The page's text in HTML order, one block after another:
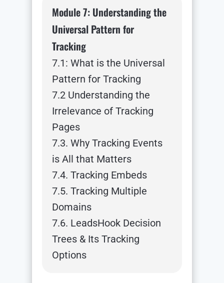
Module 7: Understanding the
Universal Pattern for
Tracking
7.1: What is the Universal
Pattern for Tracking
7.2 Understanding the
Irrelevance of Tracking
Pages
7.3. Why Tracking Events
is All that Matters
7.4. Tracking Embeds
7.5. Tracking Multiple
Domains
7.6. LeadsHook Decision
Trees & Its Tracking
Options